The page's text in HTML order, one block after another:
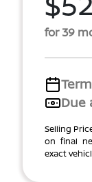
for 39
Term
Due
Selling
on final
exact